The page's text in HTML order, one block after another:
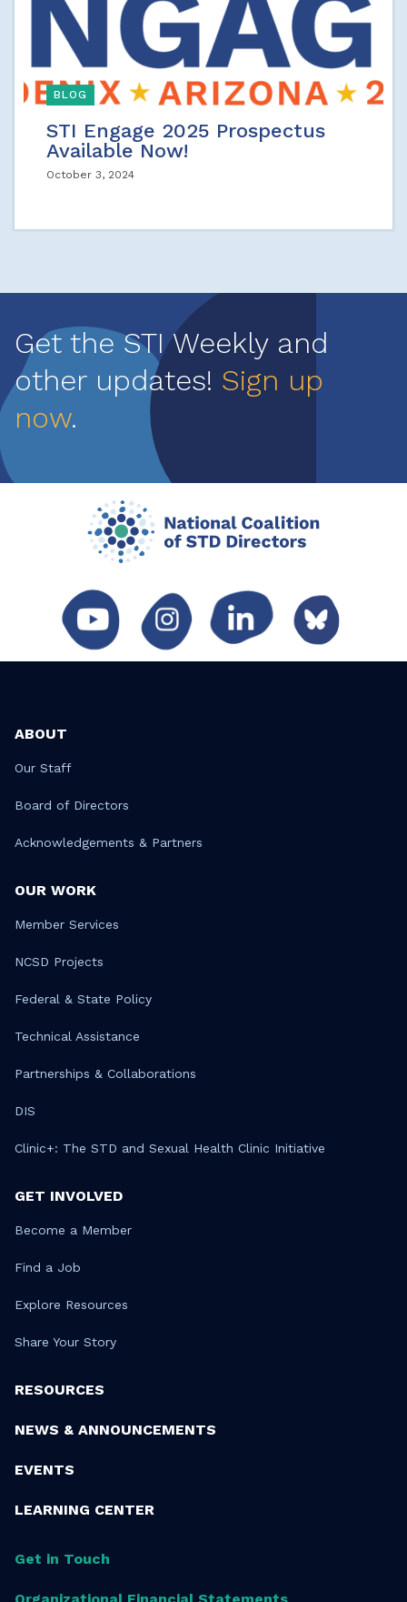
BLOG
STI Engage 2025 Prospectus
Available Now!
October 3, 2024
Get the STI Weekly and
other updates! Sign up
now.
ABOUT
Our Staff
Board of Directors
Acknowledgements & Partners
OUR WORK
Member Services
NCSD Projects
Federal & State Policy
Technical Assistance
Partnerships & Collaborations
DIS
Clinic+: The STD and Sexual Health Clinic Initiative
GET INVOLVED
Become a Member
Find a Job
Explore Resources
Share Your Story
RESOURCES
NEWS & ANNOUNCEMENTS
EVENTS
LEARNING CENTER
Get in Touch